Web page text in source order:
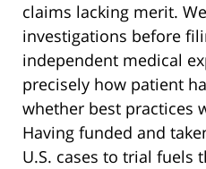
claims lacking merit.
investigations before
independent medical
precisely how patient
whether best practices
Having funded and
U.S. cases to trial fuels